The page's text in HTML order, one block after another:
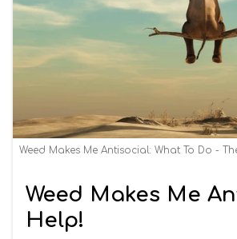
Weed Makes Me Antisocial: What To Do -
Weed Makes Me
Help!